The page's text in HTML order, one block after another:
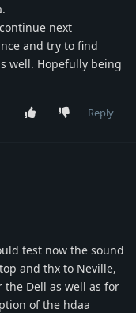
next
and try to find
well. Hopefully being
Reply
test now the sound
and thx to Neville,
Dell as well as for
of the hdaa